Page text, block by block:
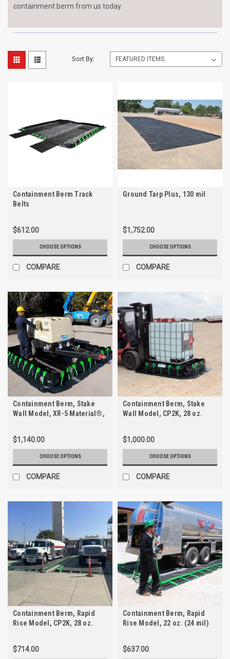
containment berm from us today.
Sort By:
Containment Berm Track
Belts
$612.00
CHOOSE OPTIONS
COMPARE
Ground Tarp Plus, 130 mil
$1,752.00
CHOOSE OPTIONS
COMPARE
Containment Berm, Stake
Wall Model, XR-5 Material®,
$1,140.00
CHOOSE OPTIONS
COMPARE
Containment Berm, Stake
Wall Model, CP2K, 28 oz.
$1,000.00
CHOOSE OPTIONS
COMPARE
Containment Berm, Rapid
Rise Model, CP2K, 28 oz.
$714.00
Containment Berm, Rapid
Rise Model, 22 oz. (24 mil)
$637.00